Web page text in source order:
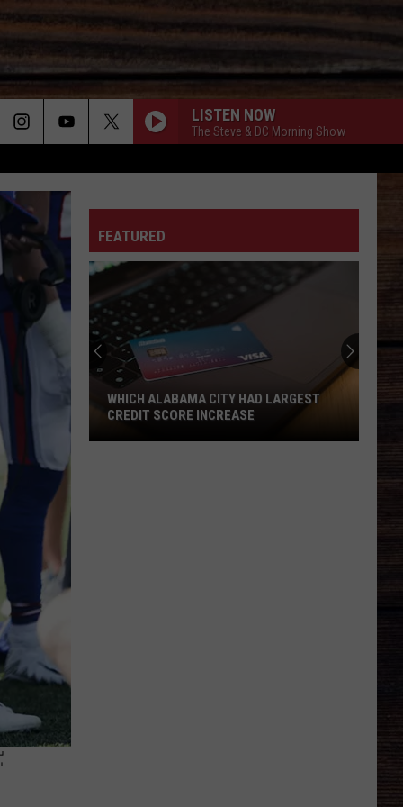
LISTEN NOW
The Steve & DC Morning Show
FEATURED
WHICH ALABAMA CITY HAD LARGEST
CREDIT SCORE INCREASE